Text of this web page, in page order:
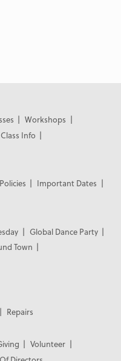
Workshops
Info
Important Dates
Global Dance Party
Town
Repairs
Volunteer